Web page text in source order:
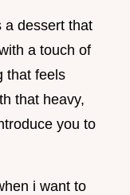
a dessert that
a touch of
that feels
that heavy,
you to
i want to